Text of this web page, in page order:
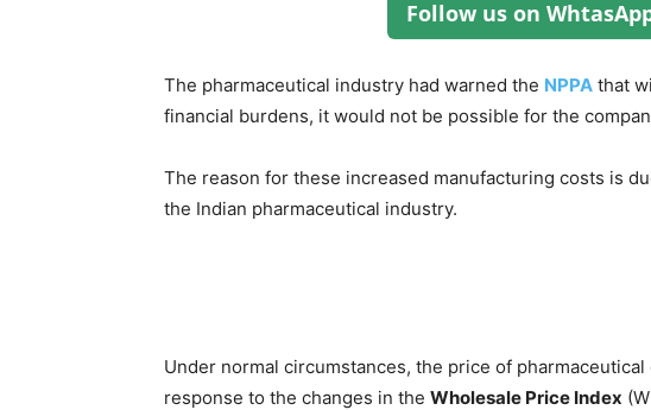
Follow us on
The pharmaceutical industry had warned the NPPA that
financial burdens, it would not be possible for the
The reason for these increased manufacturing costs is
the Indian pharmaceutical industry.
Under normal circumstances, the price of
response to the changes in the Wholesale Price Index